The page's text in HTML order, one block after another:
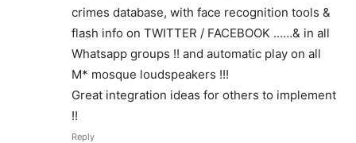
crimes database, with face recognition tools &
flash info on TWITTER / FACEBOOK ……& in all
Whatsapp groups !! and automatic play on all
M* mosque loudspeakers !!!
Great integration ideas for others to implement
!!
Reply